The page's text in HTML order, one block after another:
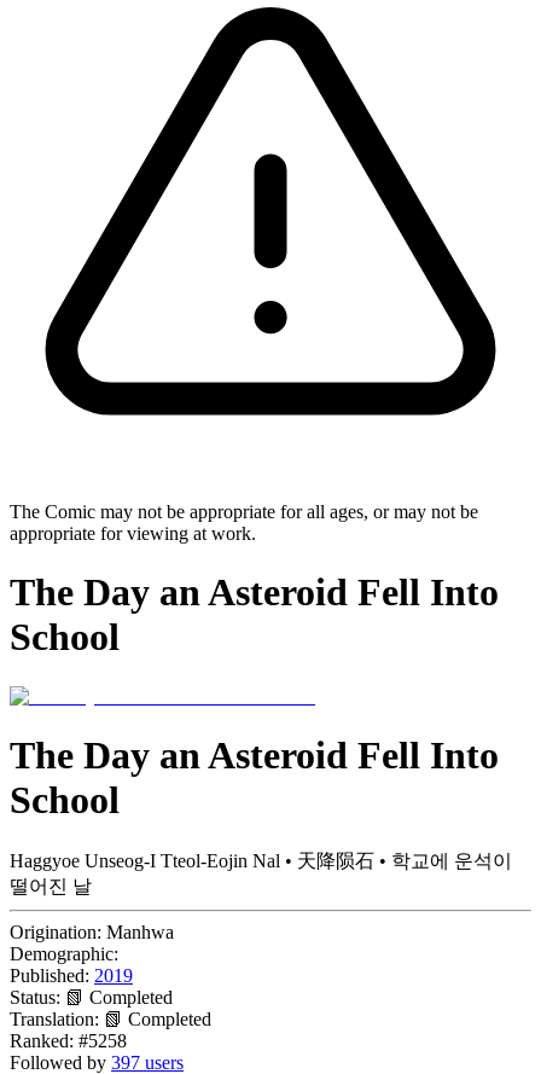
The Comic may not be appropriate for all ages, or may not be
appropriate for viewing at work.
The Day an Asteroid Fell Into
School
The Day an Asteroid Fell Into
School
Haggyoe Unseog-I Tteol-Eojin Nal • 天降陨石 • 학교에 운석이
떨어진 날
Origination: Manhwa
Demographic:
Published: 2019
Status: 📗 Completed
Translation: 📗 Completed
Ranked: #5258
Followed by 397 users